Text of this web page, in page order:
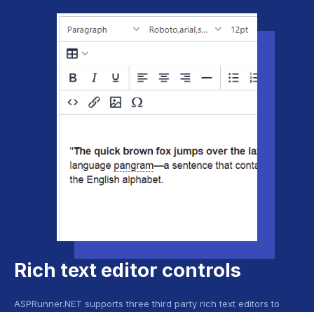
Rich text editor controls
ASPRunner.NET supports three third party rich text editors to